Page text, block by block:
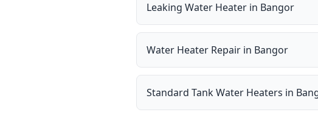
Leaking Water Heater in Bangor
Water Heater Repair in Bangor
Standard Tank Water Heaters in